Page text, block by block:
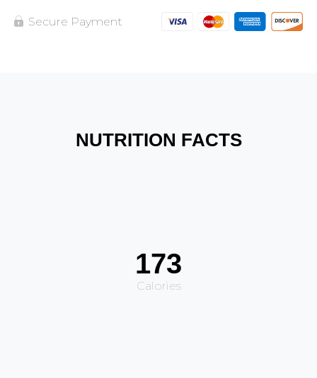
Secure Payment
NUTRITION FACTS
173
Calories